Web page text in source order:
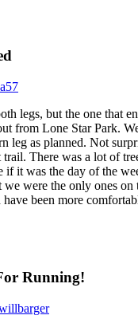
legs, but the one that
from Lone Star Park.
leg as planned. Not
trail. There was a lot of
if it was the day of the
we were the only ones on
been more
Running!